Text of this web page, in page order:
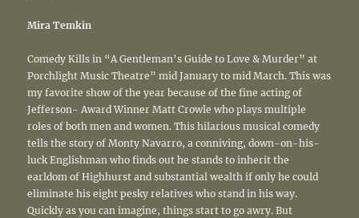
Mira Temkin
Comedy Kills in “A Gentleman’s Guide to Love & Murder” at
Porchlight Music Theatre” mid January to mid March. This was
my favorite show of the year because of the fine acting of
Jefferson- Award Winner Matt Crowle who plays multiple
roles of both men and women. This hilarious musical comedy
tells the story of Monty Navarro, a conniving, down-on-his-
luck Englishman who finds out he stands to inherit the
earldom of Highhurst and substantial wealth if only he could
eliminate his eight pesky relatives who stand in his way.
Quickly as you can imagine, things start to go awry. But